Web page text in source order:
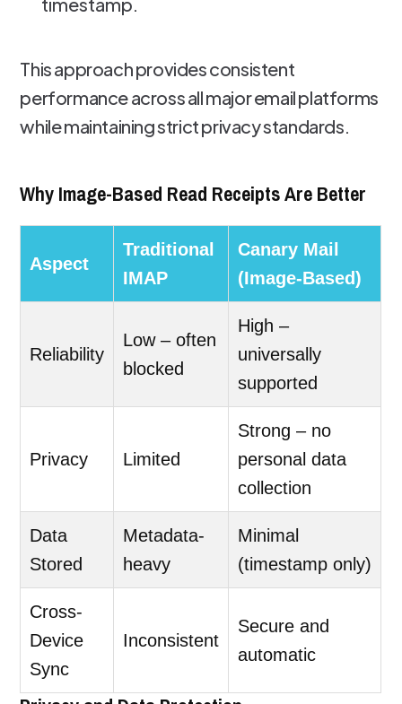
This approach provides consistent
performance across all major email platforms
while maintaining strict privacy standards.
Why Image-Based Read Receipts Are Better
Aspect
Traditional
IMAP
Canary Mail
(Image-Based)
Reliability
Low – often
blocked
High –
universally
supported
Privacy Limited
Strong – no
personal data
collection
Data
Stored
Metadata-
heavy
Minimal
(timestamp only)
Cross-
Device
Sync
Inconsistent
Secure and
automatic